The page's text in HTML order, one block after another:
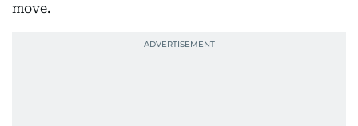
move.